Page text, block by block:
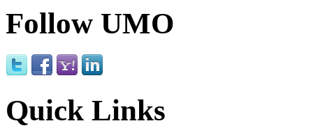
Follow UMO
Quick Links